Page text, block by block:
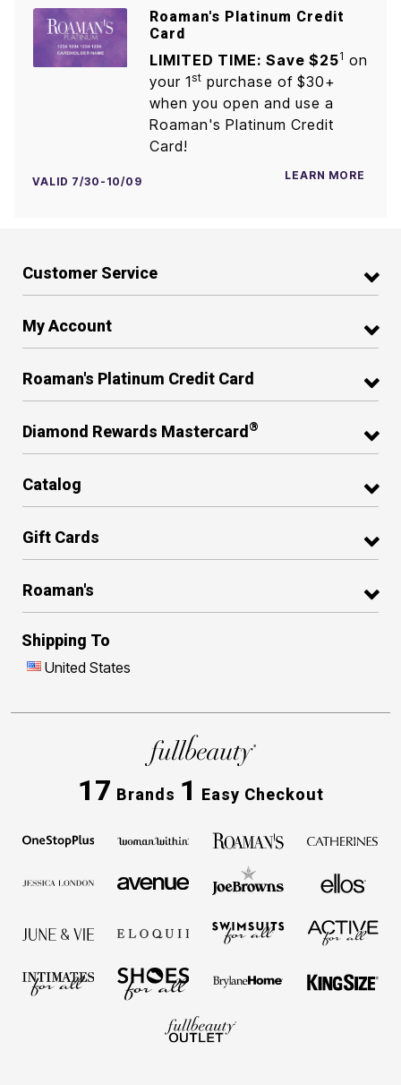
Roaman's Platinum Credit
Card
LIMITED TIME: Save $251 on
your 1st purchase of $30+
when you open and use a
Roaman's Platinum Credit
Card!
VALID 7/30-10/09 LEARN MORE
Customer Service
My Account
Roaman's Platinum Credit Card
Diamond Rewards Mastercard ®
Catalog
Gift Cards
Roaman's
Shipping To
United States
17 Brands 1 Easy Checkout